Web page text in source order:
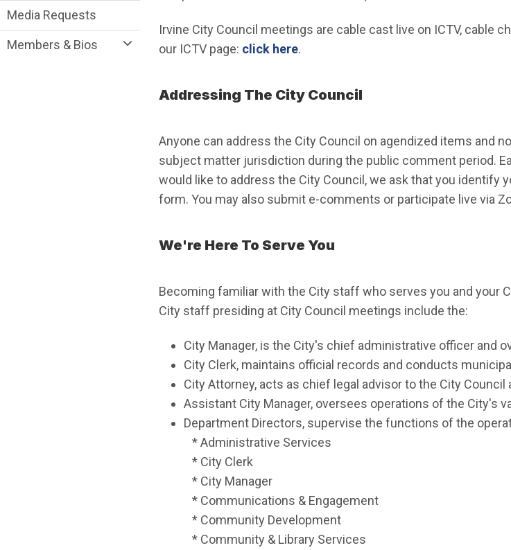
Irvine City Council meetings are cable cast live on ICTV, cable
our ICTV page: click here.
Addressing The City Council
Anyone can address the City Council on agendized items and
subject matter jurisdiction during the public comment period.
would like to address the City Council, we ask that you identify
form. You may also submit e-comments or participate live via
We're Here To Serve You
Becoming familiar with the City staff who serves you and your
City staff presiding at City Council meetings include the:
City Manager, is the City's chief administrative officer and
City Clerk, maintains official records and conducts
City Attorney, acts as chief legal advisor to the City Council
Assistant City Manager, oversees operations of the City's
Department Directors, supervise the functions of the
* Administrative Services
* City Clerk
* City Manager
* Communications & Engagement
* Community Development
* Community & Library Services
Media Requests
Members & Bios